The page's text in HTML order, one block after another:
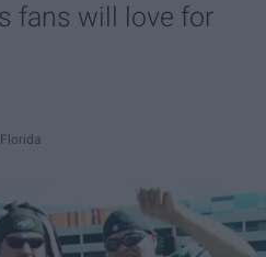
fans will love for